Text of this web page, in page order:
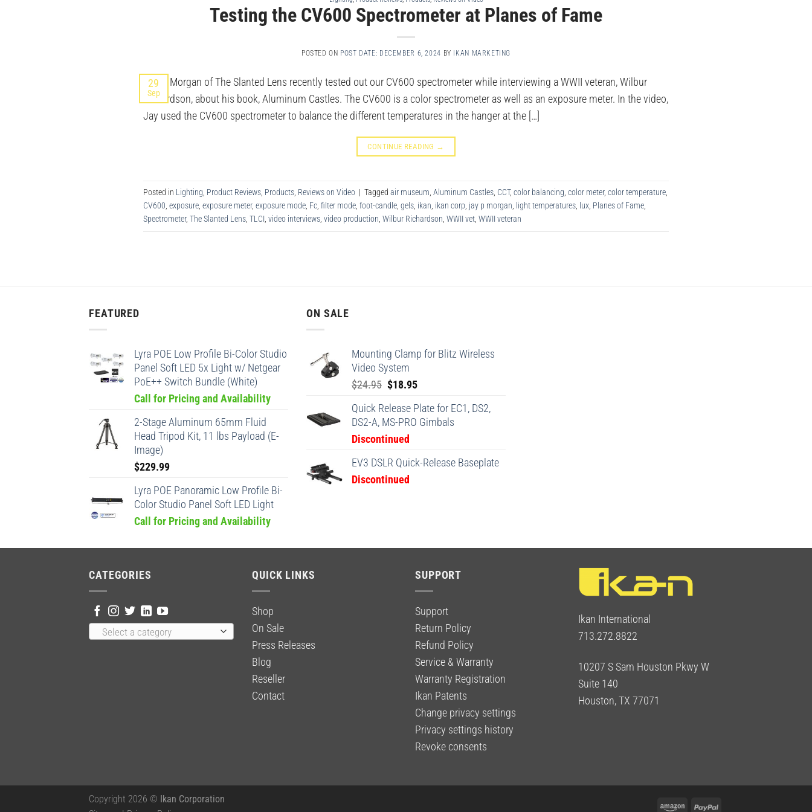
Testing the CV600 Spectrometer at Planes of Fame
POSTED ON POST DATE: DECEMBER 6, 2024 BY IKAN MARKETING
29
Sep
Jay P. Morgan of The Slanted Lens recently tested out our CV600 spectrometer while interviewing a WWII veteran, Wilbur
Richardson, about his book, Aluminum Castles. The CV600 is a color spectrometer as well as an exposure meter. In the video,
Jay used the CV600 spectrometer to balance the different temperatures in the hanger at the […]
CONTINUE READING →
Posted in Lighting Product Reviews Products Reviews on Video | Tagged air museum Aluminum Castles CCT, color balancing color meter, color temperature
CV600 exposure exposure meter, exposure mode Fc filter mode foot-candle gels ikan ikan corp jay p morgan light temperatures lux Planes of Fame
Spectrometer, The Slanted Lens TLCI video interviews video production Wilbur Richardson WWII vet WWII veteran
FEATURED
Lyra POE Low Profile Bi-Color Studio
Panel Soft LED 5x Light w/ Netgear
PoE++ Switch Bundle (White)
Call for Pricing and Availability
2-Stage Aluminum 65mm Fluid
Head Tripod Kit, 11 lbs Payload (E-
Image)
$229.99
Lyra POE Panoramic Low Profile Bi-
Color Studio Panel Soft LED Light
Call for Pricing and Availability
ON SALE
Mounting Clamp for Blitz Wireless
Video System
$24.95 Original
was:
$24.95.
$18.95Current
is:
$18.95.
Quick Release Plate for EC1, DS2,
DS2-A, MS-PRO Gimbals
Discontinued
EV3 DSLR Quick-Release Baseplate
Discontinued
CATEGORIES
Select a category
QUICK LINKS
Shop
On Sale
Press Releases
Blog
Reseller
Contact
SUPPORT
Support
Return Policy
Refund Policy
Service & Warranty
Warranty Registration
Ikan Patents
Change privacy settings
Privacy settings history
Revoke consents
Ikan International
713.272.8822
10207 S Sam Houston Pkwy W
Suite 140
Houston, TX 77071
Copyright 2026 © Ikan Corporation